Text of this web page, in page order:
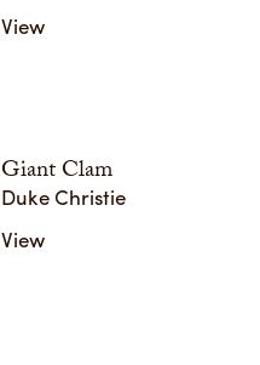
View
Giant Clam
Duke Christie
View